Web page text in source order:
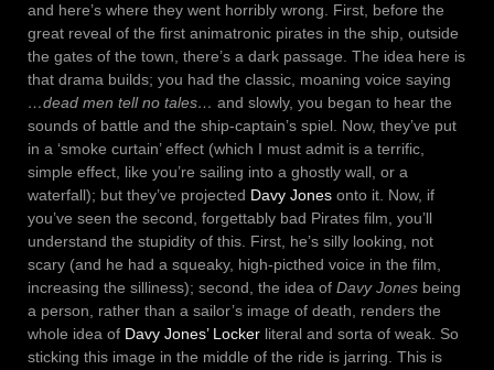
and here’s where they went horribly wrong. First, before the
great reveal of the first animatronic pirates in the ship, outside
the gates of the town, there’s a dark passage. The idea here is
that drama builds; you had the classic, moaning voice saying
…dead men tell no tales… and slowly, you began to hear the
sounds of battle and the ship-captain’s spiel. Now, they’ve put
in a ‘smoke curtain’ effect (which I must admit is a terrific,
simple effect, like you’re sailing into a ghostly wall, or a
waterfall); but they’ve projected Davy Jones onto it. Now, if
you’ve seen the second, forgettably bad Pirates film, you’ll
understand the stupidity of this. First, he’s silly looking, not
scary (and he had a squeaky, high-picthed voice in the film,
increasing the silliness); second, the idea of Davy Jones being
a person, rather than a sailor’s image of death, renders the
whole idea of Davy Jones’ Locker literal and sorta of weak. So
sticking this image in the middle of the ride is jarring. This is